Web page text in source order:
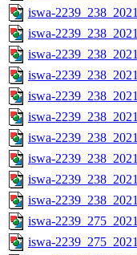
iswa-
iswa-
iswa-
iswa-
iswa-
iswa-
iswa-
iswa-
iswa-
iswa-
iswa-
iswa-